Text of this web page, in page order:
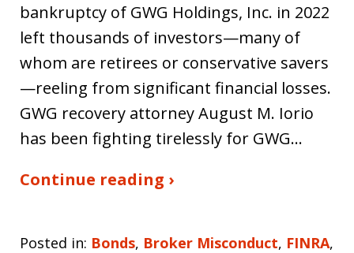
bankruptcy of GWG Holdings, Inc. in 2022
left thousands of investors—many of
whom are retirees or conservative savers
—reeling from significant financial losses.
GWG recovery attorney August M. Iorio
has been fighting tirelessly for GWG…
Continue reading ›
Posted in: Bonds, Broker Misconduct, FINRA,